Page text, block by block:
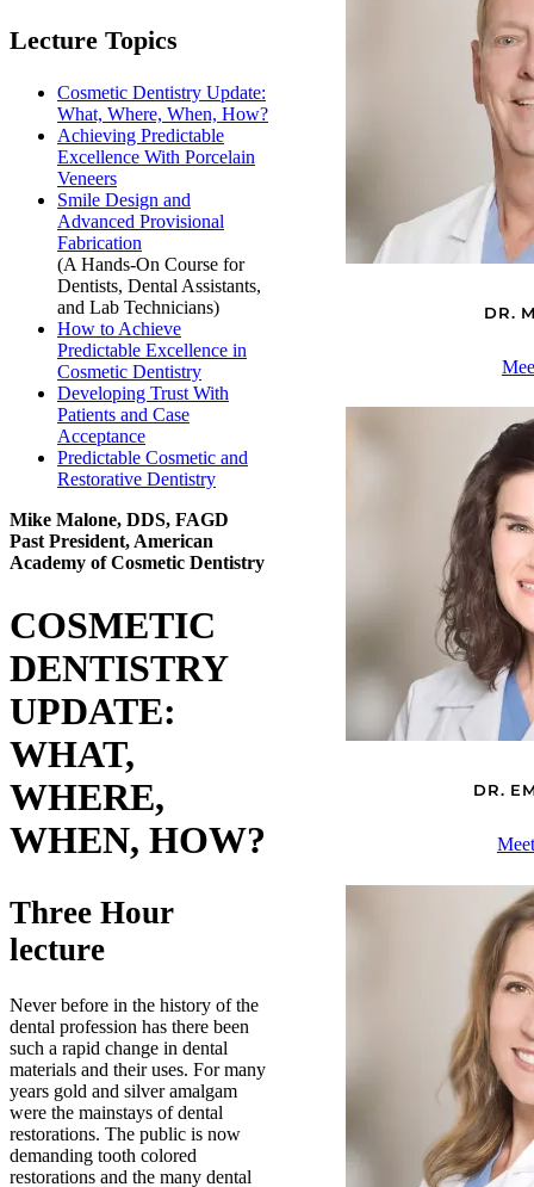
Lecture Topics
Cosmetic Dentistry Update:
What, Where, When, How?
Achieving Predictable
Excellence With Porcelain
Veneers
Smile Design and
Advanced Provisional
Fabrication
(A Hands-On Course for
Dentists, Dental Assistants,
and Lab Technicians)
How to Achieve
Predictable Excellence in
Cosmetic Dentistry
Developing Trust With
Patients and Case
Acceptance
Predictable Cosmetic and
Restorative Dentistry
Mike Malone, DDS, FAGD
Past President, American
Academy of Cosmetic Dentistry
COSMETIC
DENTISTRY
UPDATE:
WHAT,
WHERE,
WHEN, HOW?
Three Hour
lecture
Never before in the history of the
dental profession has there been
such a rapid change in dental
materials and their uses. For many
years gold and silver amalgam
were the mainstays of dental
restorations. The public is now
demanding tooth colored
restorations and the many dental
DR.
DR.